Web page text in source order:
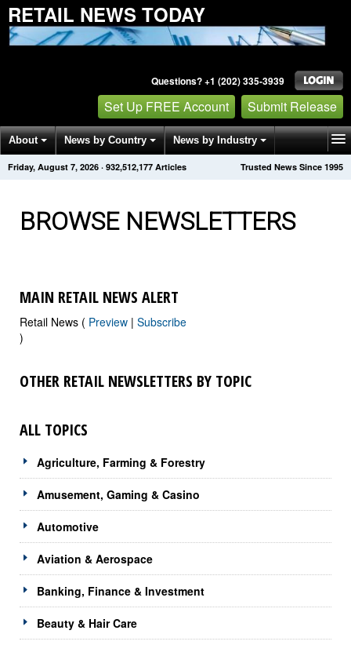
RETAIL NEWS TODAY
Questions? +1 (202) 335-3939
Set Up FREE Account Submit Release
About News by Country News by Industry
Get News Alerts Press Releases Trusted News Since 1995
Friday, August 7, 2026 · 932,512,177 Articles
BROWSE NEWSLETTERS
MAIN RETAIL NEWS ALERT
Retail News ( Preview | Subscribe
)
OTHER RETAIL NEWSLETTERS BY TOPIC
ALL TOPICS
Agriculture, Farming & Forestry
Amusement, Gaming & Casino
Automotive
Aviation & Aerospace
Banking, Finance & Investment
Beauty & Hair Care